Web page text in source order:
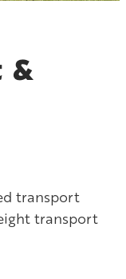
&
transport
transport